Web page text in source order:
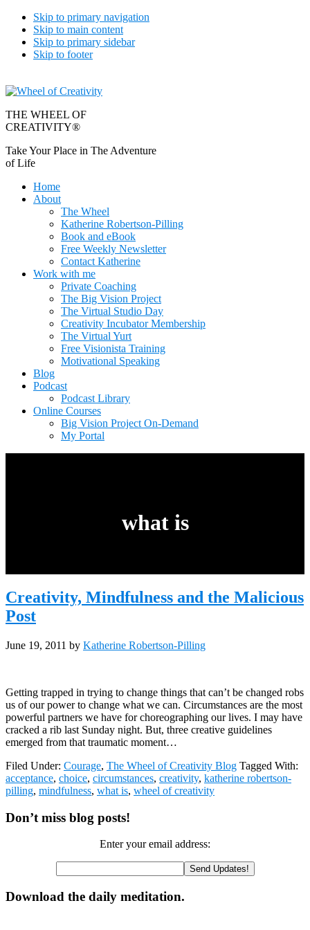
Skip to primary navigation
Skip to main content
Skip to primary sidebar
Skip to footer
THE WHEEL OF
CREATIVITY®
Take Your Place in The Adventure
of Life
Home
About
The Wheel
Katherine Robertson-Pilling
Book and eBook
Free Weekly Newsletter
Contact Katherine
Work with me
Private Coaching
The Big Vision Project
The Virtual Studio Day
Creativity Incubator Membership
The Virtual Yurt
Free Visionista Training
Motivational Speaking
Blog
Podcast
Podcast Library
Online Courses
Big Vision Project On-Demand
My Portal
what is
Creativity, Mindfulness and the Malicious
Post
June 19, 2011 by Katherine Robertson-Pilling
Getting trapped in trying to change things that can’t be changed robs
us of our power to change what we can. Circumstances are the most
powerful partners we have for choreographing our lives. I may have
cracked a rib last Sunday night. But, three creative guidelines
emerged from that traumatic moment…
Filed Under: Courage, The Wheel of Creativity Blog Tagged With:
acceptance, choice, circumstances, creativity, katherine robertson-
pilling, mindfulness, what is, wheel of creativity
Primary
Don’t miss blog posts!
Enter your email address:
Download the daily meditation.